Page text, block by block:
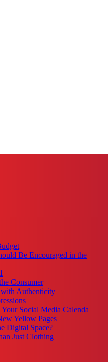
Be Encouraged in the
Consumer
Authenticity
Social Media Calenda
Yellow Pages
Digital Space?
Just Clothing